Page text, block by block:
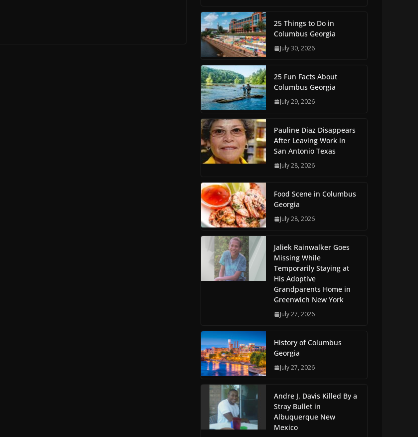
25 Things to Do in
Columbus Georgia
July 30, 2026
25 Fun Facts About
Columbus Georgia
July 29, 2026
Pauline Diaz Disappears
After Leaving Work in
San Antonio Texas
July 28, 2026
Food Scene in Columbus
Georgia
July 28, 2026
Jaliek Rainwalker Goes
Missing While
Temporarily Staying at
His Adoptive
Grandparents Home in
Greenwich New York
July 27, 2026
History of Columbus
Georgia
July 27, 2026
Andre J. Davis Killed By a
Stray Bullet in
Albuquerque New
Mexico